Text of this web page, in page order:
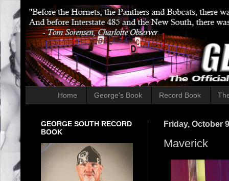
Home George's Book Record Book
Friday, October
Maverick
GEORGE SOUTH RECORD
BOOK